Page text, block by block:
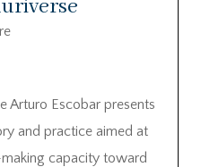
Arturo Escobar presents
and practice aimed at
capacity toward